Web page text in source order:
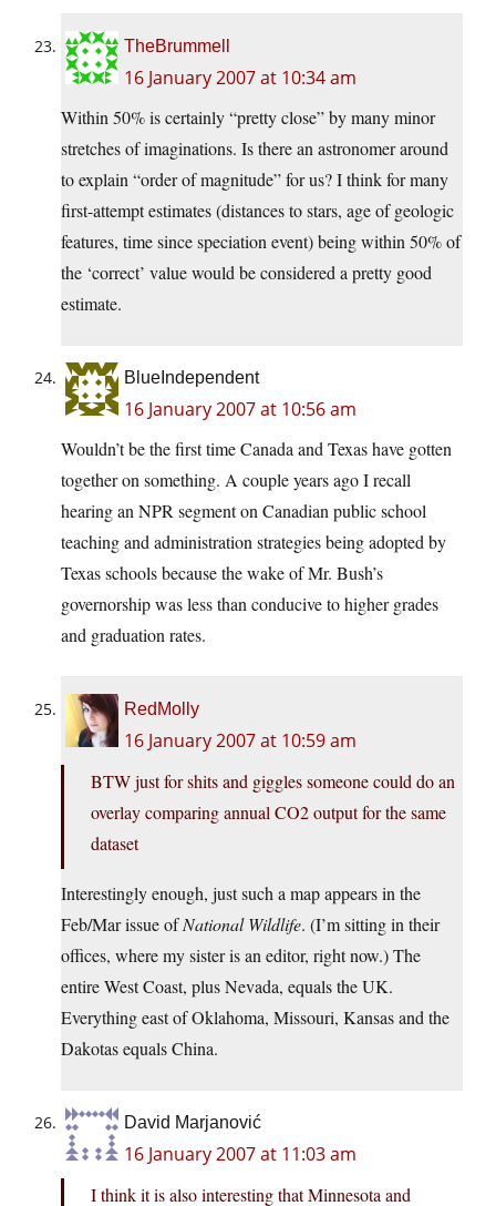
TheBrummell
16 January 2007 at 10:34 am
Within 50% is certainly “pretty close” by many minor
stretches of imaginations. Is there an astronomer around
to explain “order of magnitude” for us? I think for many
first-attempt estimates (distances to stars, age of geologic
features, time since speciation event) being within 50% of
the ‘correct’ value would be considered a pretty good
estimate.
BlueIndependent
16 January 2007 at 10:56 am
Wouldn’t be the first time Canada and Texas have gotten
together on something. A couple years ago I recall
hearing an NPR segment on Canadian public school
teaching and administration strategies being adopted by
Texas schools because the wake of Mr. Bush’s
governorship was less than conducive to higher grades
and graduation rates.
RedMolly
16 January 2007 at 10:59 am
BTW just for shits and giggles someone could do an
overlay comparing annual CO2 output for the same
dataset
Interestingly enough, just such a map appears in the
Feb/Mar issue ofNational Wildlife. (I’m sitting in their
offices, where my sister is an editor, right now.) The
entire West Coast, plus Nevada, equals the UK.
Everything east of Oklahoma, Missouri, Kansas and the
Dakotas equals China.
David Marjanović
16 January 2007 at 11:03 am
I think it is also interesting that Minnesota and